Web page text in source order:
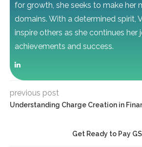
for growth, she seeks to make her
domains. With a determined spirit,
inspire others as she continues her
achievements and success.
previous post
Understanding Charge Creation in
Get Ready to Pay